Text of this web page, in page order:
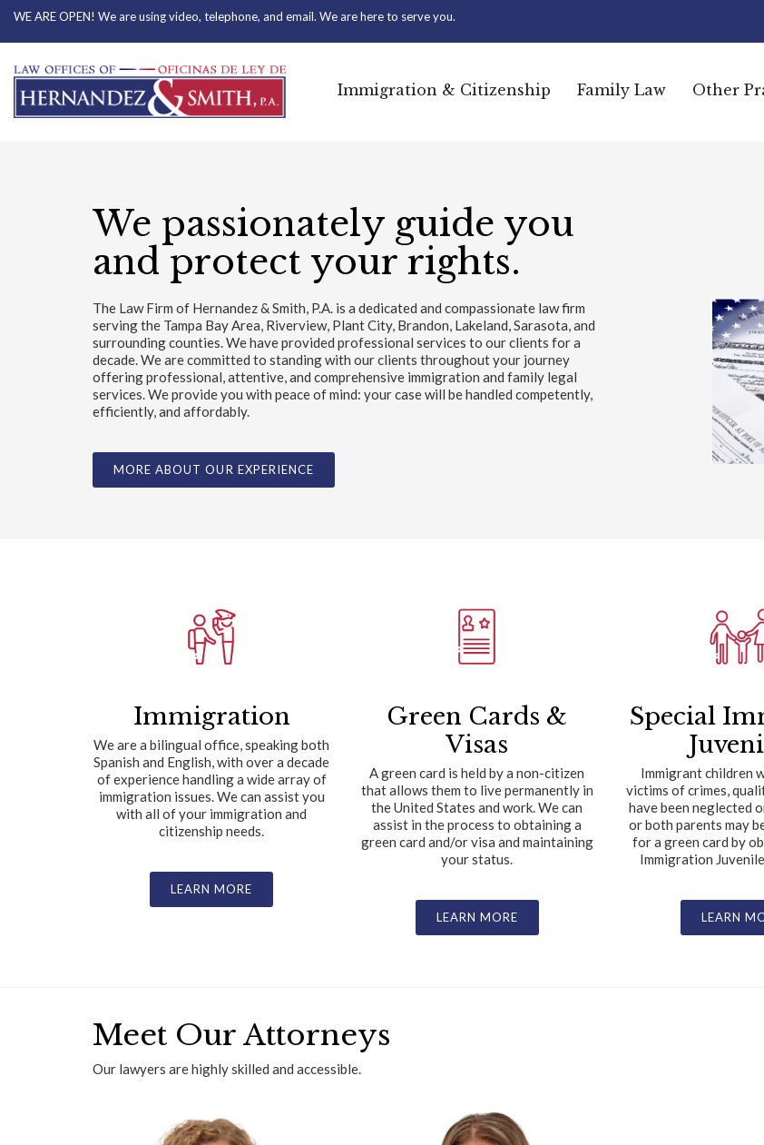
WE ARE OPEN! We are using video, telephone, and email. We are here to serve you.
Immigration & Citizenship Family Law Other
We passionately guide you
and protect your rights.
The Law Firm of Hernandez & Smith, P.A. is a dedicated and compassionate law firm
serving the Tampa Bay Area, Riverview, Plant City, Brandon, Lakeland, Sarasota, and
surrounding counties. We have provided professional services to our clients for a
decade. We are committed to standing with our clients throughout your journey
offering professional, attentive, and comprehensive immigration and family legal
services. We provide you with peace of mind: your case will be handled competently,
efficiently, and affordably.
MORE ABOUT OUR EXPERIENCE
Immigration
We are a bilingual office, speaking both
Spanish and English, with over a decade
of experience handling a wide array of
immigration issues. We can assist you
with all of your immigration and
citizenship needs.
LEARN MORE
Green Cards &
Visas
A green card is held by a non-citizen
that allows them to live permanently in
the United States and work. We can
assist in the process to obtaining a
green card and/or visa and maintaining
your status.
LEARN MORE
Special
Immigrant children
victims of crimes,
have been neglected
or both parents may
for a green card by
Immigration
LEARN
Meet Our Attorneys
Our lawyers are highly skilled and accessible.